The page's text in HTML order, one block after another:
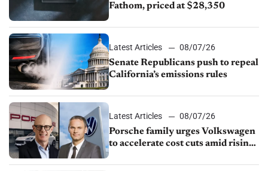
Fathom, priced at $28,350
Latest Articles
08/07/26
Senate Republicans push to repeal
California’s emissions rules
Latest Articles
08/07/26
Porsche family urges Volkswagen
to accelerate cost cuts amid rising